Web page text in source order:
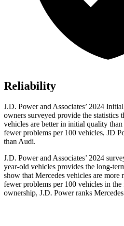
Reliability
J.D. Power and Associates’ 2024
owners surveyed provide the statistics
vehicles are better in initial quality
fewer problems per 100 vehicles, JD
than Audi.
J.D. Power and Associates’ 2024
year-old vehicles provides the long-
show that Mercedes vehicles are
fewer problems per 100 vehicles in the
ownership, J.D. Power ranks